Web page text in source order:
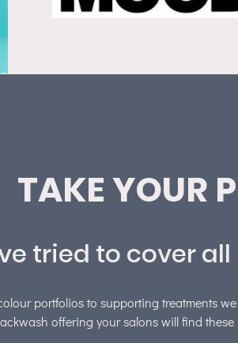
TAKE YOUR
tried to cover
portfolios to supporting treatments
offering your salons will find